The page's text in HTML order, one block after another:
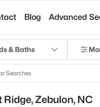
Blog Advanced
& Baths
Searches
Zebulon, NC